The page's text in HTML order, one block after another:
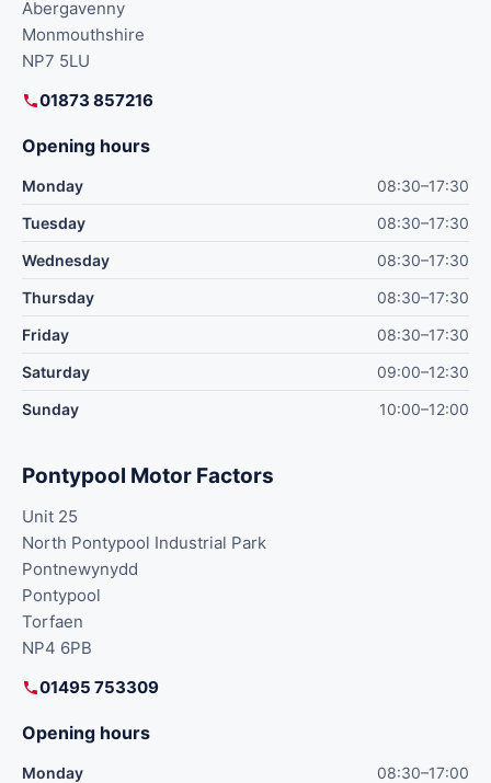
Abergavenny
Monmouthshire
NP7 5LU
01873 857216
Opening hours
Monday
08:30–17:30
Tuesday
08:30–17:30
Wednesday
08:30–17:30
Thursday
08:30–17:30
Friday
08:30–17:30
Saturday
09:00–12:30
Sunday
10:00–12:00
Pontypool Motor Factors
Unit 25
North Pontypool Industrial Park
Pontnewynydd
Pontypool
Torfaen
NP4 6PB
01495 753309
Opening hours
Monday
08:30–17:00